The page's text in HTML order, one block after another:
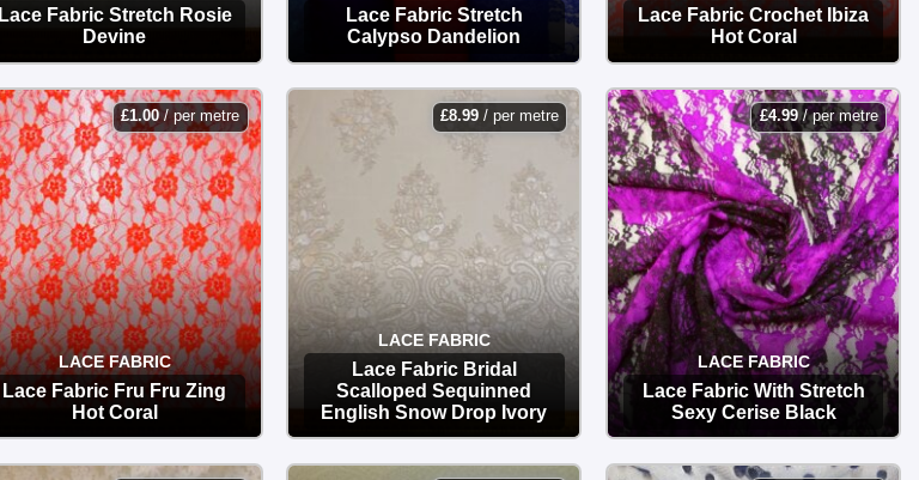
Lace Fabric Stretch Rosie
Devine
OPTIONS
Lace Fabric Stretch
Calypso Dandelion
OPTIONS
Lace Fabric Crochet Ibiza
Hot Coral
OPTIONS
£1.00/ per metre
LACE FABRIC
Lace Fabric Fru Fru Zing
Hot Coral
OPTIONS
£8.99 / per metre
LACE FABRIC
Lace Fabric Bridal
Scalloped Sequinned
English Snow Drop Ivory
OPTIONS
£4.99/ per metre
LACE FABRIC
Lace Fabric With Stretch
Sexy Cerise Black
OPTIONS